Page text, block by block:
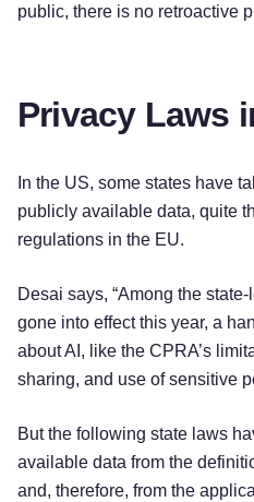
Try
public, there is no retroactive
Privacy Laws
In the US, some states have
publicly available data, quite
regulations in the EU.
Desai says, “Among the
gone into effect this year, a
about AI, like the CPRA’s
sharing, and use of sensitive
But the following state laws
available data from the
and, therefore, from the